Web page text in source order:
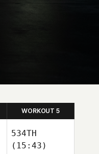
WORKOUT 5
534TH
(15:43)